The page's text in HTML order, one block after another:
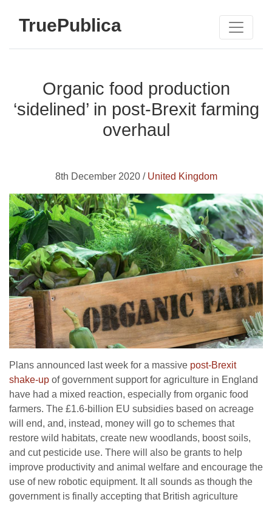
TruePublica
Organic food production
‘sidelined’ in post-Brexit farming
overhaul
8th December 2020 / United Kingdom
Plans announced last week for a massive post-Brexit
shake-up of gov­­­­­ernment support for agriculture in England
have had a mixed reaction, especially from organic food
farmers. The £1.6-billion EU subsidies based on acreage
will end, and, in­­stead, money will go to schemes that
restore wild habitats, create new wood­­­lands, boost soils,
and cut pes­ti­­­cide use. There will also be grants to help
improve productivity and animal welfare and encourage the
use of new robotic equipment. It all sounds as though the
government is finally accepting that British agriculture